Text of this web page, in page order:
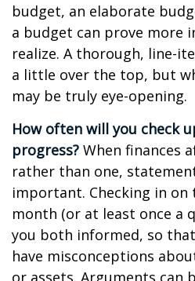
budget, an elaborate
a budget can prove more
realize. A thorough, line-
a little over the top, but
may be truly eye-opening.
How often will you check
progress? When finances
rather than one,
important. Checking in on
month (or at least once a
you both informed, so
have misconceptions
or assets. Arguments can